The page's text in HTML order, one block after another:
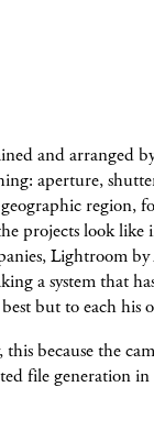
and arranged
aperture,
region,
projects look
Lightroom
a system that
but to each his
because the
file generation